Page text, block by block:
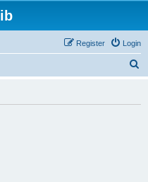
Login
Register